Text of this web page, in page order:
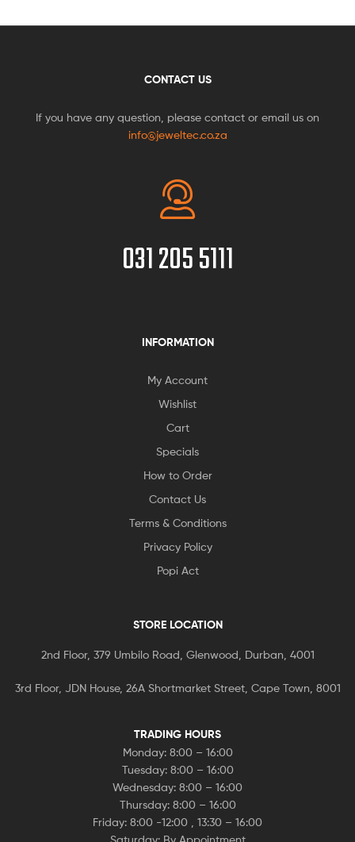
CONTACT US
If you have any question, please contact or email us on
info@jeweltec.co.za
031 205 5111
INFORMATION
My Account
Wishlist
Cart
Specials
How to Order
Contact Us
Terms & Conditions
Privacy Policy
Popi Act
STORE LOCATION
2nd Floor, 379 Umbilo Road, Glenwood, Durban, 4001
3rd Floor, JDN House, 26A Shortmarket Street, Cape Town, 8001
TRADING HOURS
Monday: 8:00 – 16:00
Tuesday: 8:00 – 16:00
Wednesday: 8:00 – 16:00
Thursday: 8:00 – 16:00
Friday: 8:00 -12:00 , 13:30 – 16:00
Saturday: By Appointment